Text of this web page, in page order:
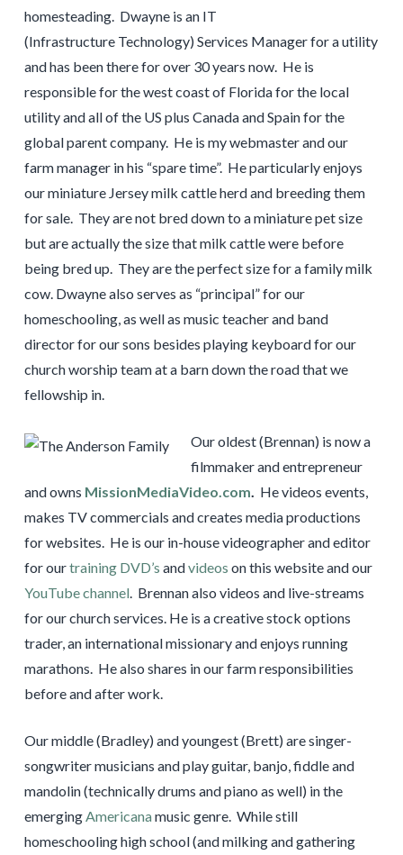
homesteading. Dwayne is an IT
(Infrastructure Technology) Services Manager for a utility
and has been there for over 30 years now. He is
responsible for the west coast of Florida for the local
utility and all of the US plus Canada and Spain for the
global parent company. He is my webmaster and our
farm manager in his “spare time”. He particularly enjoys
our miniature Jersey milk cattle herd and breeding them
for sale. They are not bred down to a miniature pet size
but are actually the size that milk cattle were before
being bred up. They are the perfect size for a family milk
cow. Dwayne also serves as “principal” for our
homeschooling, as well as music teacher and band
director for our sons besides playing keyboard for our
church worship team at a barn down the road that we
fellowship in.
Our oldest (Brennan) is now a
filmmaker and entrepreneur
and owns MissionMediaVideo.com
He videos events,
makes TV commercials and creates media productions
for websites. He is our in-house videographer and editor
for ourtraining DVD’s andvideos on this website and our
YouTube channel. Brennan also videos and live-streams
for our church services. He is a creative stock options
trader, an international missionary and enjoys running
marathons. He also shares in our farm responsibilities
before and after work.
Our middle (Bradley) and youngest (Brett) are singer-
songwriter musicians and play guitar, banjo, fiddle and
mandolin (technically drums and piano as well) in the
emerging Americanamusic genre. While still
homeschooling high school (and milking and gathering